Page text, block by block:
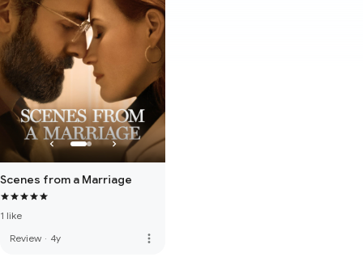
Scenes from a Marriage
1 like
Review · 4y more_vert